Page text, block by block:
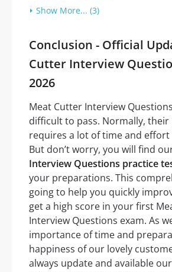
Show More... (3)
Conclusion - Official
Cutter Interview
2026
Meat Cutter Interview
difficult to pass. Normally,
requires a lot of time and
But don’t worry, you will find
Interview Questions practice
your preparations. This
going to help you quickly
get a high score in your first
Interview Questions exam. As
importance of time and
happiness of our lovely
always update and available